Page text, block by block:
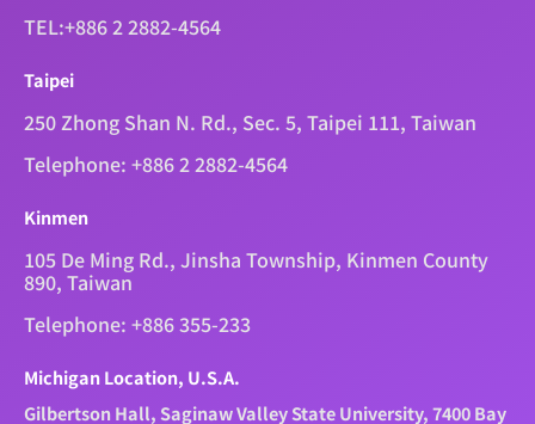
TEL:+886 2 2882-4564
Taipei
250 Zhong Shan N. Rd., Sec. 5, Taipei 111, Taiwan
Telephone: +886 2 2882-4564
Kinmen
105 De Ming Rd., Jinsha Township, Kinmen County
890, Taiwan
Telephone: +886 355-233
Michigan Location, U.S.A.
Gilbertson Hall, Saginaw Valley State University, 7400 Bay